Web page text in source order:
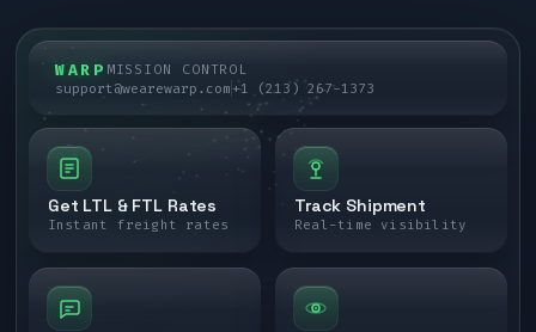
WARP MISSION CONTROL
support@wearewarp.com+1 (213) 267-1373
Get LTL & FTL Rates
Instant freight rates
Track Shipment
Real-time visibility